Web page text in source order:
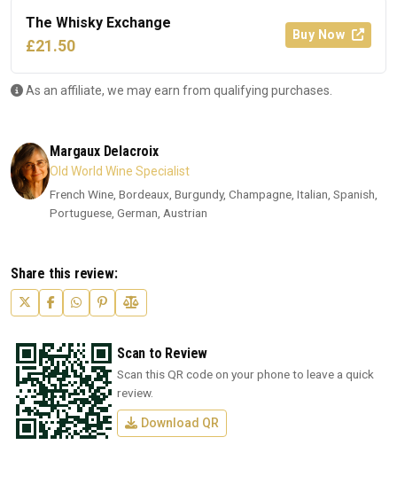
The Whisky Exchange
£21.50
Buy Now
As an affiliate, we may earn from qualifying purchases.
Margaux Delacroix
Old World Wine Specialist
French Wine, Bordeaux, Burgundy, Champagne, Italian, Spanish,
Portuguese, German, Austrian
Share this review:
Scan to Review
Scan this QR code on your phone to leave a quick
review.
Download QR